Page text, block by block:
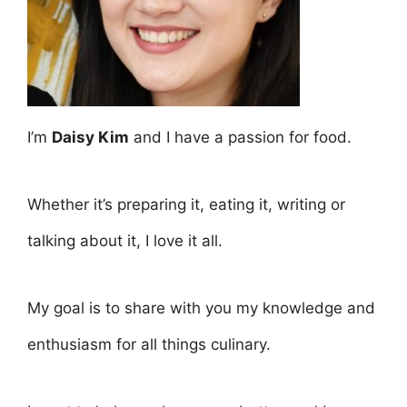
I’m Daisy Kim and I have a passion for food.
Whether it’s preparing it, eating it, writing or
talking about it, I love it all.
My goal is to share with you my knowledge and
enthusiasm for all things culinary.